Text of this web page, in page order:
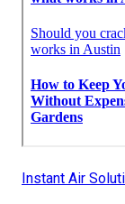
Instant Air